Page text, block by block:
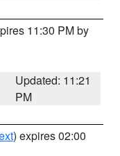
11:30 PM by
Updated: 11:21
PM
) expires 02:00